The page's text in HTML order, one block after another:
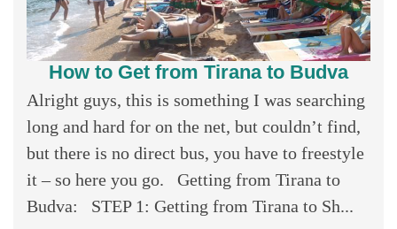
How to Get from Tirana to Budva
Alright guys, this is something I was searching
long and hard for on the net, but couldn’t find,
but there is no direct bus, you have to freestyle
it – so here you go. Getting from Tirana to
Budva: STEP 1: Getting from Tirana to Sh...